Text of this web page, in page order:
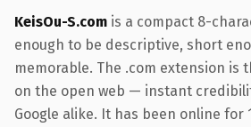
KeisOu-S.com is a compact 8-
enough to be descriptive, short
memorable. The .com extension is
on the open web — instant
Google alike. It has been online for